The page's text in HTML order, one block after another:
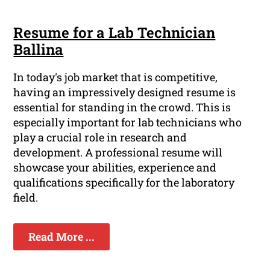
Resume for a Lab Technician
Ballina
In today's job market that is competitive,
having an impressively designed resume is
essential for standing in the crowd. This is
especially important for lab technicians who
play a crucial role in research and
development. A professional resume will
showcase your abilities, experience and
qualifications specifically for the laboratory
field.
Read More ...